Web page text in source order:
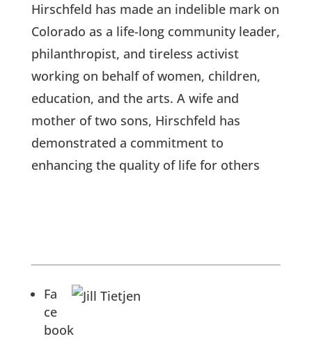
Hirschfeld has made an indelible mark on
Colorado as a life-long community leader,
philanthropist, and tireless activist
working on behalf of women, children,
education, and the arts. A wife and
mother of two sons, Hirschfeld has
demonstrated a commitment to
enhancing the quality of life for others
Fa
ce
book